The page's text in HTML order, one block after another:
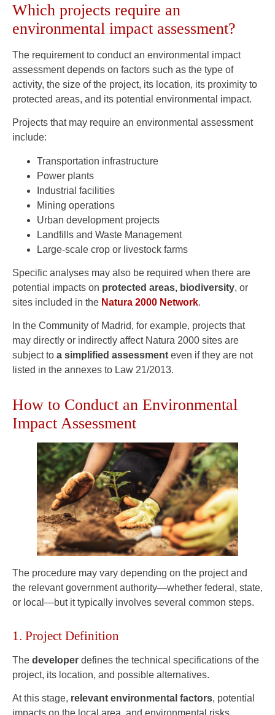
Which projects require an
environmental impact assessment?
The requirement to conduct an environmental impact
assessment depends on factors such as the type of
activity, the size of the project, its location, its proximity to
protected areas, and its potential environmental impact.
Projects that may require an environmental assessment
include:
Transportation infrastructure
Power plants
Industrial facilities
Mining operations
Urban development projects
Landfills and Waste Management
Large-scale crop or livestock farms
Specific analyses may also be required when there are
potential impacts on protected areas, biodiversity, or
sites included in the Natura 2000 Network.
In the Community of Madrid, for example, projects that
may directly or indirectly affect Natura 2000 sites are
subject to a simplified assessment even if they are not
listed in the annexes to Law 21/2013.
How to Conduct an Environmental
Impact Assessment
The procedure may vary depending on the project and
the relevant government authority—whether federal, state,
or local—but it typically involves several common steps.
1. Project Definition
The developer defines the technical specifications of the
project, its location, and possible alternatives.
At this stage, relevant environmental factors, potential